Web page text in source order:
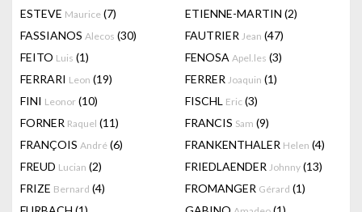
ESTEVE Maurice (7) ETIENNE-MARTIN (2)
FASSIANOS Alecos (30) FAUTRIER Jean (47)
FEITO Luis (1) FENOSA Apel.les (3)
FERRARI Leon (19) FERRER Joaquin (1)
FINI Leonor (10) FISCHL Eric (3)
FORNER Raquel (11) FRANCIS Sam (9)
FRANÇOIS André (6) FRANKENTHALER Helen (4)
FREUD Lucian (2) FRIEDLAENDER Johnny (13)
FRIZE Bernard (4) FROMANGER Gérard (1)